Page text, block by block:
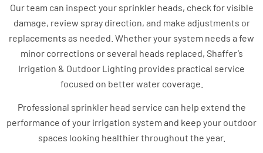
Our team can inspect your sprinkler heads, check for visible
damage, review spray direction, and make adjustments or
replacements as needed. Whether your system needs a few
minor corrections or several heads replaced, Shaffer’s
Irrigation & Outdoor Lighting provides practical service
focused on better water coverage.
Professional sprinkler head service can help extend the
performance of your irrigation system and keep your outdoor
spaces looking healthier throughout the year.